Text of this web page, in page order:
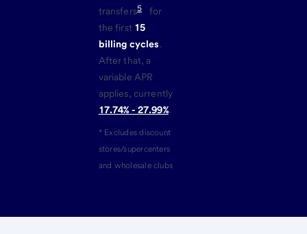
transfers5
for
the first 15
billing cycles.
After that, a
variable APR
applies, currently
17.74% - 27.99%.
* Excludes discount
stores/supercenters
and wholesale clubs